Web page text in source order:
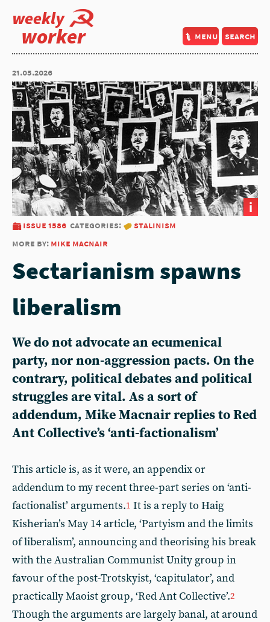
weekly
worker menu search
21.05.2026
i
issue 1586 categories:
stalinism
more by: mike macnair
Sectarianism spawns
liberalism
We do not advocate an ecumenical
party, nor non-aggression pacts. On the
contrary, political debates and political
struggles are vital. As a sort of
addendum, Mike Macnair replies to Red
Ant Collective’s ‘anti-factionalism’
This article is, as it were, an appendix or
addendum to my recent three-part series on ‘anti-
factionalist’ arguments.1 It is a reply to Haig
Kisherian’s May 14 article, ‘Partyism and the limits
of liberalism’, announcing and theorising his break
with the Australian Communist Unity group in
favour of the post-Trotskyist, ‘capitulator’, and
practically Maoist group, ‘Red Ant Collective’.2
Though the arguments are largely banal, at around